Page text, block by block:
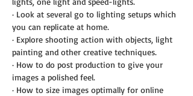
· Look at several go to lighting setups which
you can replicate at home.
· Explore shooting action with objects, light
painting and other creative techniques.
· How to do post production to give your
images a polished feel.
· How to size images optimally for online